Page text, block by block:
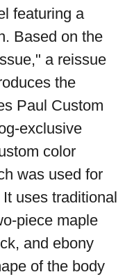
featuring a
Based on the
a reissue
the
Paul Custom
exclusive
color
was used for
uses traditional
piece maple
and ebony
of the body